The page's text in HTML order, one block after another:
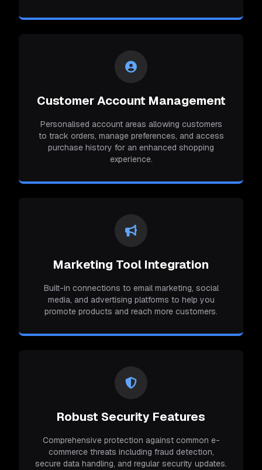
Customer Account Management
Personalised account areas allowing customers
to track orders, manage preferences, and access
purchase history for an enhanced shopping
experience.
Marketing Tool Integration
Built-in connections to email marketing, social
media, and advertising platforms to help you
promote products and reach more customers.
Robust Security Features
Comprehensive protection against common e-
commerce threats including fraud detection,
secure data handling, and regular security updates.